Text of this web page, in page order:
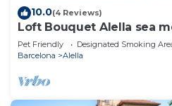
10.0(4 Reviews)
Loft Bouquet Alella sea
Pet Friendly Designated Smoking
Barcelona
Alella